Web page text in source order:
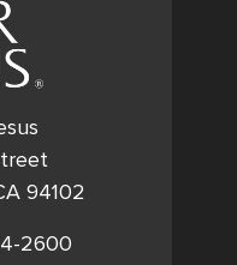
94102
2600